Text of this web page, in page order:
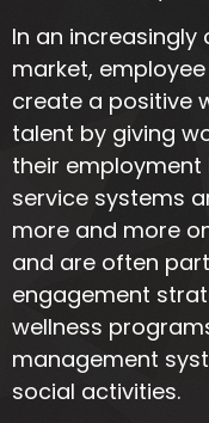
In an
market,
create a positive
talent by giving
their employment
service systems
more and more
and are often
engagement
wellness
management
social activities.